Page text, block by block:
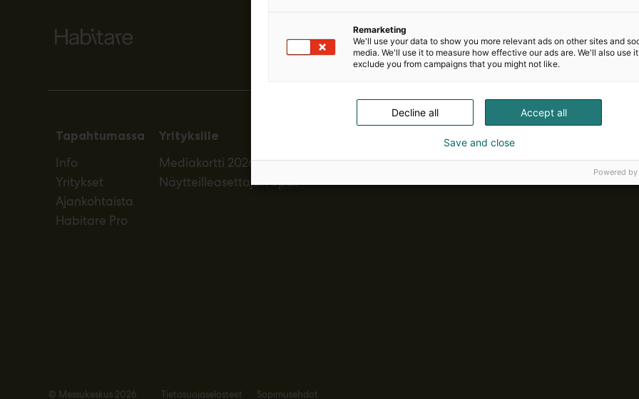
Pohjoismaiden johtava
Tapahtumassa
Info
Yritykset
Ajankohtaista
Habitare Pro
Yrityksille
Mediakortti 2026
Näytteilleasettajan opas
© Messukeskus 2026 Tietosuojaselosteet Sopimusehdot
Remarketing
We'll use your data to show you more relevant ads on other sites and
media. We'll use it to measure how effective our ads are. We'll also use
exclude you from campaigns that you might not like.
Accept all
Decline all
Save and close
Powered by